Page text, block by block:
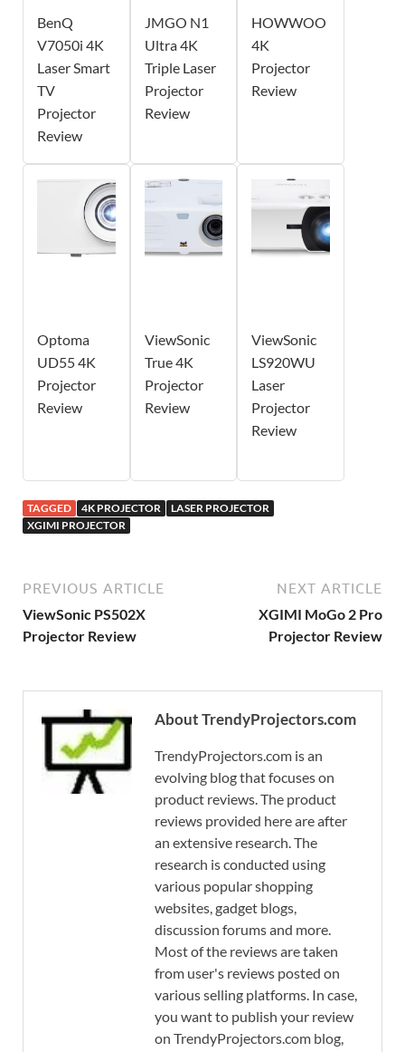
BenQ
V7050i 4K
Laser Smart
TV
Projector
Review
JMGO N1
Ultra 4K
Triple Laser
Projector
Review
HOWWOO
4K
Projector
Review
Optoma
UD55 4K
Projector
Review
ViewSonic
True 4K
Projector
Review
ViewSonic
LS920WU
Laser
Projector
Review
TAGGED 4K PROJECTOR
LASER PROJECTOR
XGIMI PROJECTOR
PREVIOUS ARTICLE
ViewSonic PS502X
Projector Review
NEXT ARTICLE
XGIMI MoGo 2 Pro
Projector Review
About TrendyProjectors.com
TrendyProjectors.com is an
evolving blog that focuses on
product reviews. The product
reviews provided here are after
an extensive research. The
research is conducted using
various popular shopping
websites, gadget blogs,
discussion forums and more.
Most of the reviews are taken
from user's reviews posted on
various selling platforms. In case,
you want to publish your review
on TrendyProjectors.com blog,